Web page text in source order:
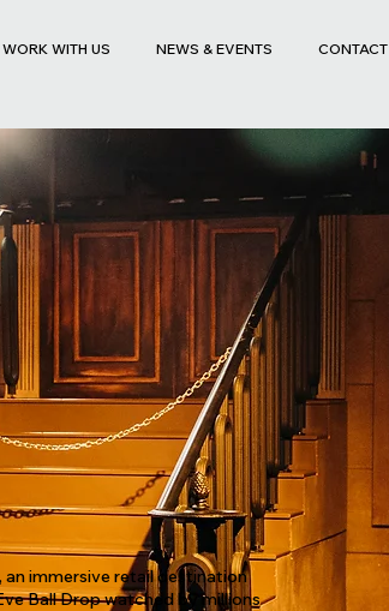
WORK WITH US NEWS & EVENTS CONTACT
an immersive retail destination
Ball Drop watched by millions